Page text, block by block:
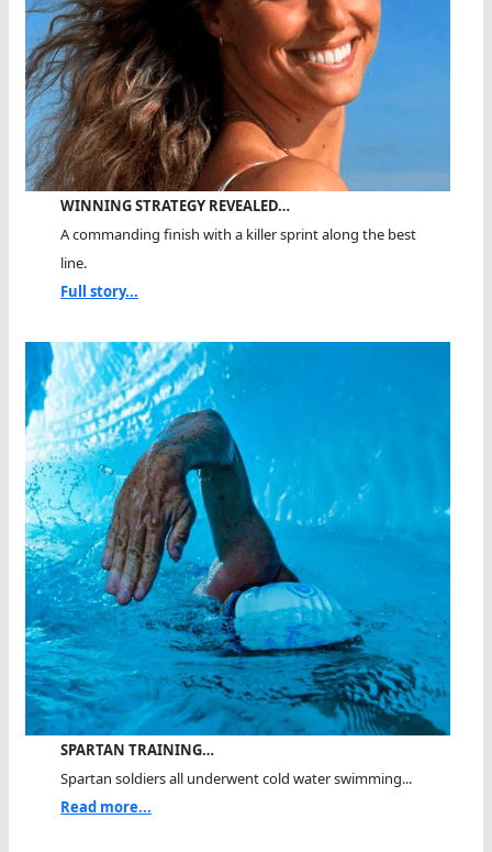
WINNING STRATEGY REVEALED…
A commanding finish with a killer sprint along the best
line.
Full story...
SPARTAN TRAINING…
Spartan soldiers all underwent cold water swimming...
Read more...